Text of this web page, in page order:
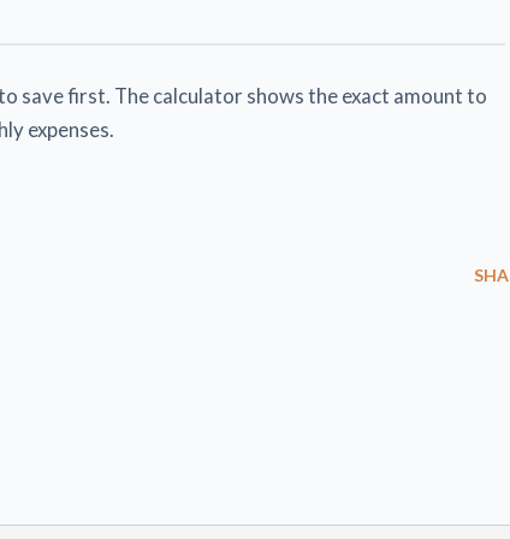
save first. The calculator shows the exact amount to
expenses.